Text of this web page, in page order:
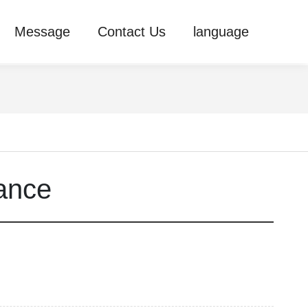
Message Contact Us language